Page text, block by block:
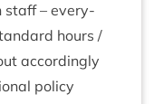
staff – every­
hours /
accordingly
policy